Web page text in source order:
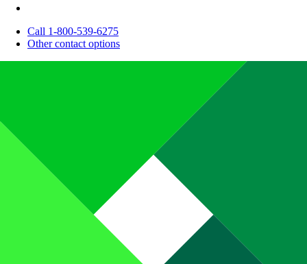
Call 1-800-539-6275
Other contact options